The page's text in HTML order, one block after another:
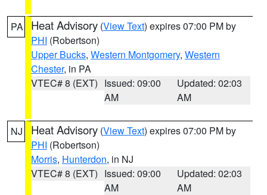
PA Heat Advisory (View Text) expires 07:00 PM by
PHI (Robertson)
Upper Bucks, Western Montgomery, Western
Chester, in PA
VTEC# 8 (EXT) Issued: 09:00
AM
Updated: 02:03
AM
NJ Heat Advisory (View Text) expires 07:00 PM by
PHI (Robertson)
Morris, Hunterdon, in NJ
VTEC# 8 (EXT) Issued: 09:00
AM
Updated: 02:03
AM